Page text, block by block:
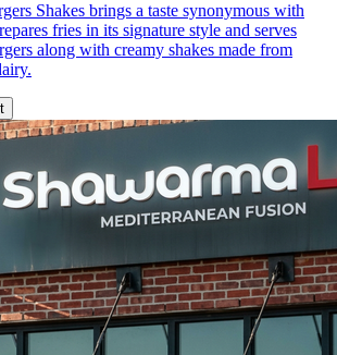
Shakes brings a taste synonymous with
fries in its signature style and serves
along with creamy shakes made from